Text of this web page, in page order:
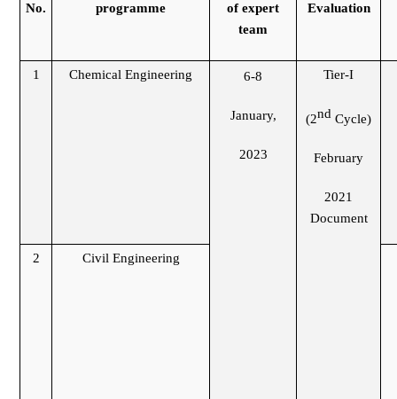
No.
programme
of expert
team
Evaluation
1 Chemical Engineering 6-8
January,
2023
Tier-I
(2nd Cycle)
February
2021
Document
2 Civil Engineering